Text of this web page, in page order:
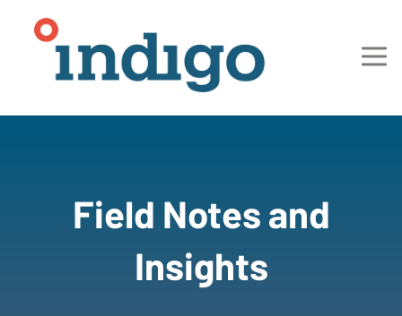
Field Notes and
Insights